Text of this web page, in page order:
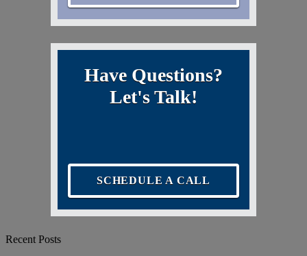
Have Questions?
Let's Talk!
SCHEDULE A CALL
Recent Posts